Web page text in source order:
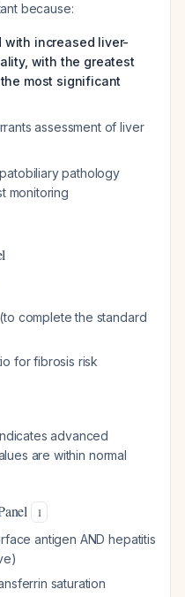
because:
with increased liver-
with the greatest
most significant
assessment of liver
pathology
monitoring
(to complete the standard
for fibrosis risk
advanced
are within normal
1
antigen AND hepatitis
saturation